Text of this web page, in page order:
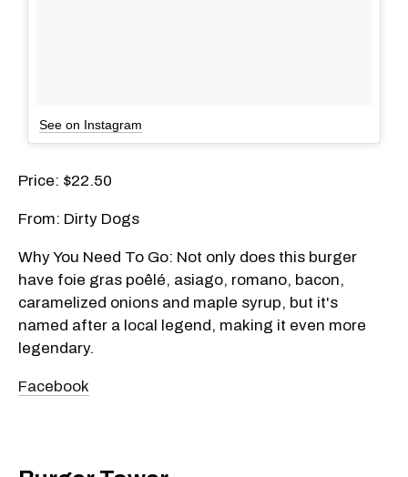
See on Instagram
Price: $22.50
From: Dirty Dogs
Why You Need To Go: Not only does this burger
have foie gras poêlé, asiago, romano, bacon,
caramelized onions and maple syrup, but it's
named after a local legend, making it even more
legendary.
Facebook